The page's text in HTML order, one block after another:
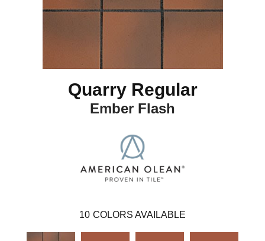
Quarry Regular
Ember Flash
10 COLORS AVAILABLE